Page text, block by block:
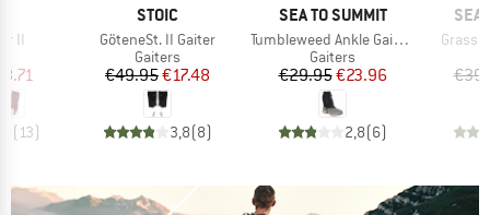
II
Price
(13)
BRAND
STOIC
Item(s)
GöteneSt. II Gaiter
Product group
Gaiters
Price
€49.95Reduced Price
€17.48
3,8(8)
BRAND
SEA TO SUMMIT
Item(s)
Tumbleweed Ankle Gaiters
Product group
Gaiters
Price
€29.95Reduced Price
€23.96
2,8(6)
SEA
Item(s)